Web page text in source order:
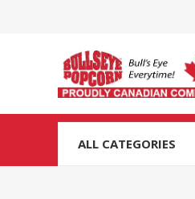
ALL CATEGORIES